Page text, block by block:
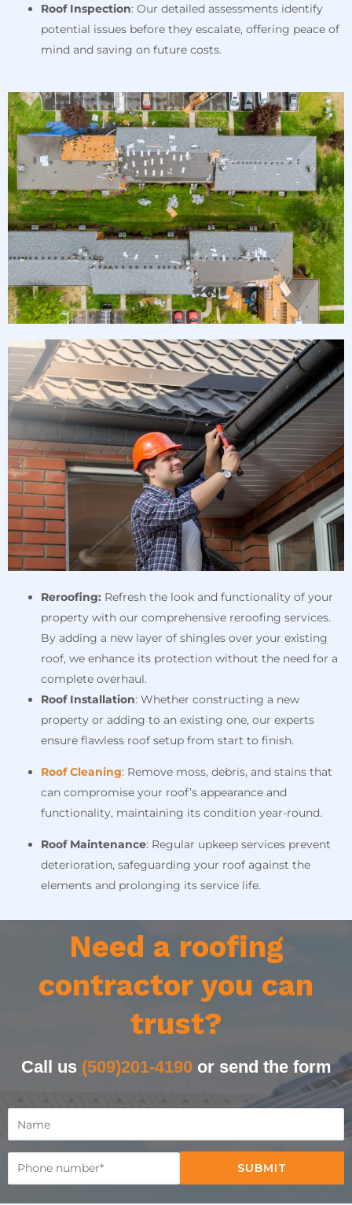
Roof Inspection: Our detailed assessments identify
potential issues before they escalate, offering peace of
mind and saving on future costs.
Reroofing: Refresh the look and functionality of your
property with our comprehensive reroofing services.
By adding a new layer of shingles over your existing
roof, we enhance its protection without the need for a
complete overhaul.
Roof Installation: Whether constructing a new
property or adding to an existing one, our experts
ensure flawless roof setup from start to finish.
Roof Cleaning: Remove moss, debris, and stains that
can compromise your roof’s appearance and
functionality, maintaining its condition year-round.
Roof Maintenance: Regular upkeep services prevent
deterioration, safeguarding your roof against the
elements and prolonging its service life.
Need a roofing
contractor you can
trust?
Call us (509)201-4190or send the form
SUBMIT